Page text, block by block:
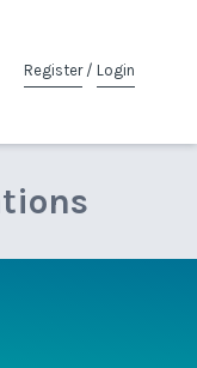
Register/ Login